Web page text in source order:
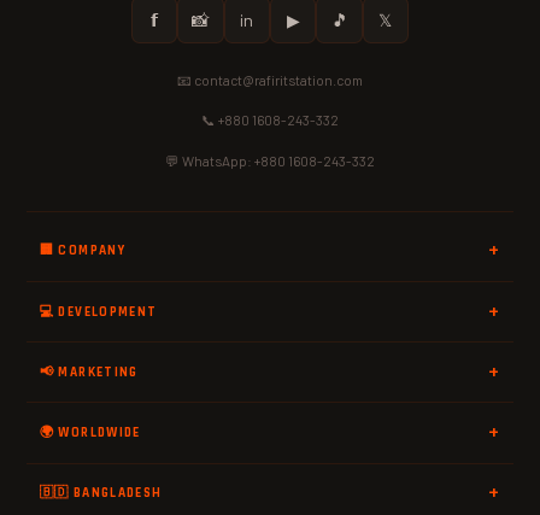
𝗳 📸 in ▶ 🎵 𝕏
📧 contact@rafiritstation.com
📞 +880 1608-243-332
💬 WhatsApp: +880 1608-243-332
🏢 COMPANY
💻 DEVELOPMENT
📢 MARKETING
🌍 WORLDWIDE
🇧🇩 BANGLADESH